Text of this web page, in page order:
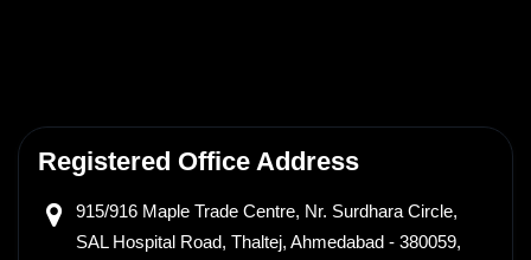
Registered Office Address
915/916 Maple Trade Centre, Nr. Surdhara Circle,
SAL Hospital Road, Thaltej, Ahmedabad - 380059,